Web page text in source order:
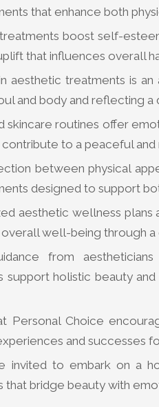
that enhance both
boost self-
that influences overall
aesthetic treatments is
and body and reflecting
skincare routines offer
to a peaceful and
between physical
designed to support
aesthetic wellness
well-being through
from
support holistic beauty
Personal Choice
and successes
invited to embark on a
that bridge beauty with